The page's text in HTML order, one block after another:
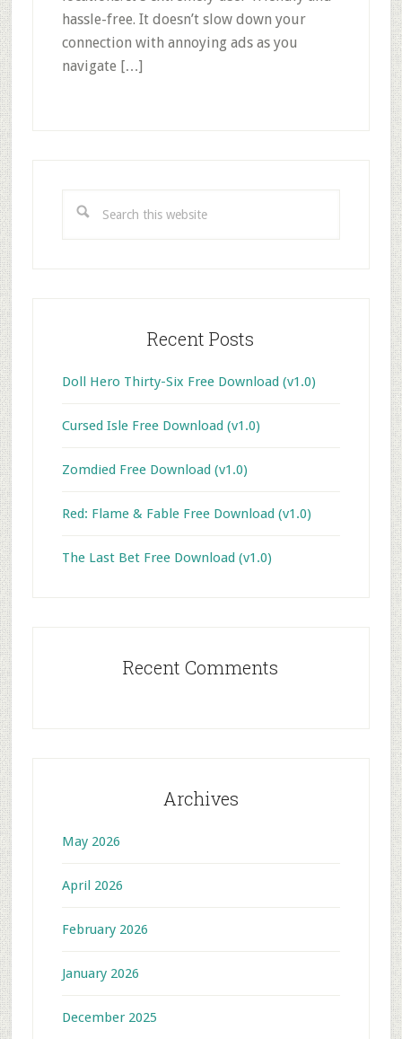
hassle-free. It doesn’t slow down your
connection with annoying ads as you
navigate […]
this
Recent Posts
Doll Hero Thirty-Six Free Download (v1.0)
Cursed Isle Free Download (v1.0)
Zomdied Free Download (v1.0)
Red: Flame & Fable Free Download (v1.0)
The Last Bet Free Download (v1.0)
Recent Comments
Archives
May 2026
April 2026
February 2026
January 2026
December 2025